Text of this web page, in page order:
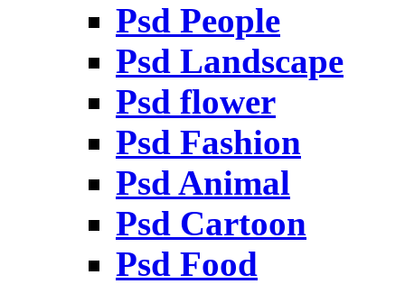
Psd People
Psd Landscape
Psd flower
Psd Fashion
Psd Animal
Psd Cartoon
Psd Food